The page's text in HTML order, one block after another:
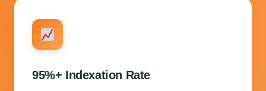
95%+ Indexation Rate